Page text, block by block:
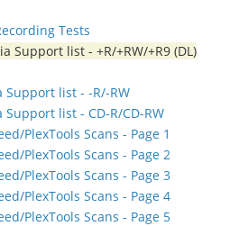
Tests
Support list - +R/+RW/+R9 (DL)
Support list - -R/-RW
Support list - CD-R/CD-RW
PlexTools Scans - Page 1
PlexTools Scans - Page 2
PlexTools Scans - Page 3
PlexTools Scans - Page 4
PlexTools Scans - Page 5